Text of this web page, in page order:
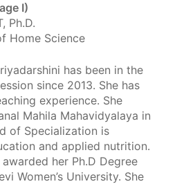
I)
Ph.D.
Home Science
has been in the
since 2013. She has
experience. She
Mahila Mahavidyalaya in
of Specialization is
and applied nutrition.
awarded her Ph.D Degree
Women’s University. She